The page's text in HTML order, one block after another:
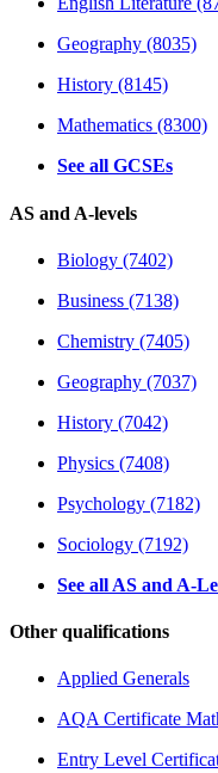
Geography (8035)
History (8145)
Mathematics (8300)
See all GCSEs
AS and A-levels
Biology (7402)
Business (7138)
Chemistry (7405)
Geography (7037)
History (7042)
Physics (7408)
Psychology (7182)
Sociology (7192)
See all AS and A-
Other qualifications
Applied Generals
AQA Certificate
Entry Level